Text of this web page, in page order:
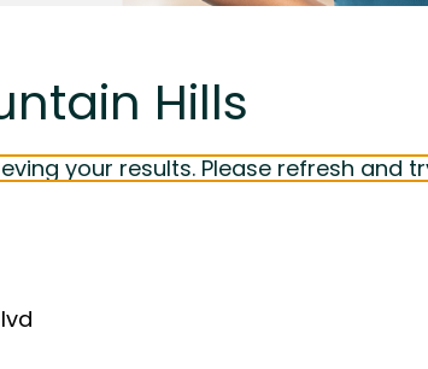
Hills
your results. Please refresh and